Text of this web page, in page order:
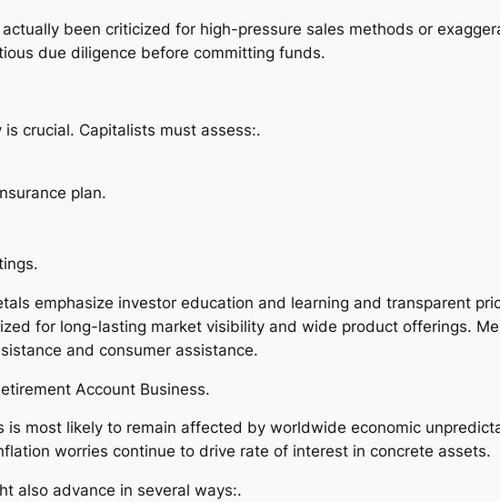
been criticized for high-pressure sales methods or
due diligence before committing funds.
crucial. Capitalists must assess:.
plan.
emphasize investor education and learning and transparent
for long-lasting market visibility and wide product offerings.
and consumer assistance.
Account Business.
is most likely to remain affected by worldwide economic
worries continue to drive rate of interest in concrete assets.
also advance in several ways:.